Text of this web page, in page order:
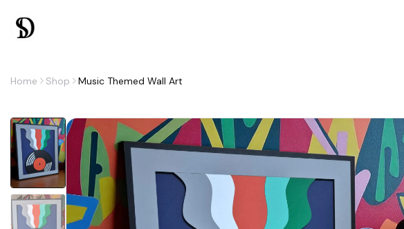
Home Shop Music Themed Wall Art